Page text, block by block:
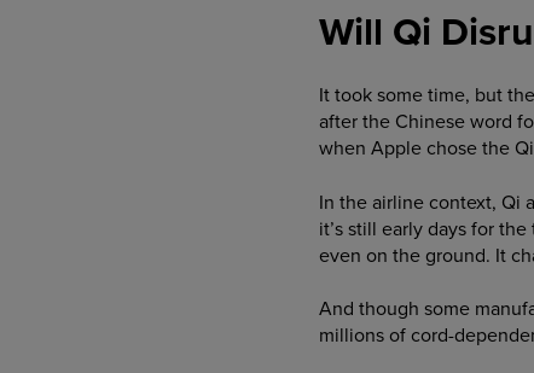
Will Qi
It took some time, but
after the Chinese word
when Apple chose the
In the airline context, Qi
it’s still early days for
even on the ground. It
And though some
millions of cord-